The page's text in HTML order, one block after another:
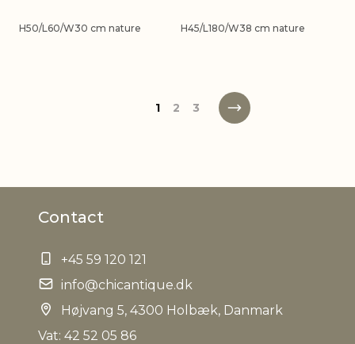
H50/L60/W30 cm nature H45/L180/W38 cm nature
1 2 3
Contact
+45 59 120 121
info@chicantique.dk
Højvang 5, 4300 Holbæk, Danmark
Vat: 42 52 05 86